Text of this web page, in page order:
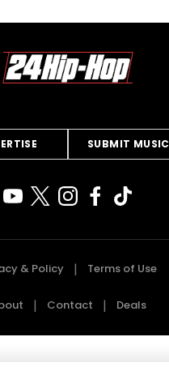
SUBMIT MUSIC
& Policy Terms of Use
Contact Deals